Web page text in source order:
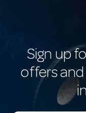
Sign up
offers